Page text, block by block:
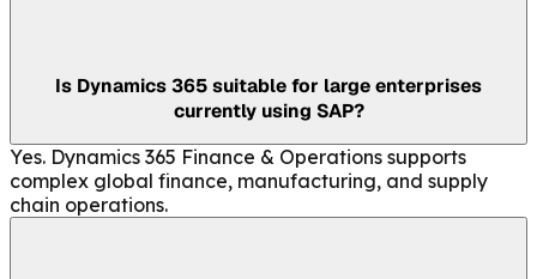
Is Dynamics 365 suitable for large enterprises
currently using SAP?
Yes. Dynamics 365 Finance & Operations supports
complex global finance, manufacturing, and supply
chain operations.